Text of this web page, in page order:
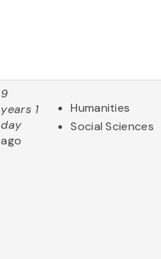
9
years 1
day
ago
Humanities
Social Sciences